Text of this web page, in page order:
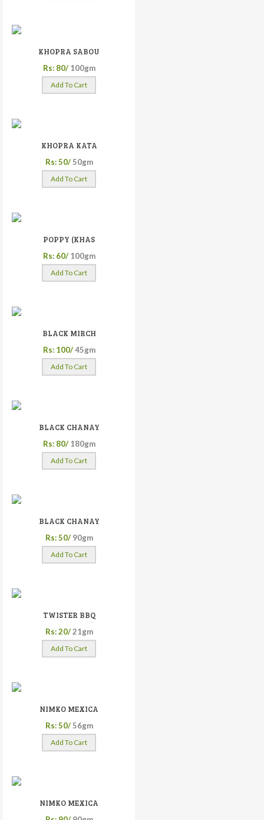
KHOPRA SABOU
Rs: 80/ 100gm
Add To Cart
KHOPRA KATA
Rs: 50/ 50gm
Add To Cart
POPPY (KHAS
Rs: 60/ 100gm
Add To Cart
BLACK MIRCH
Rs: 100/ 45gm
Add To Cart
BLACK CHANAY
Rs: 80/ 180gm
Add To Cart
BLACK CHANAY
Rs: 50/ 90gm
Add To Cart
TWISTER BBQ
Rs: 20/ 21gm
Add To Cart
NIMKO MEXICA
Rs: 50/ 56gm
Add To Cart
NIMKO MEXICA